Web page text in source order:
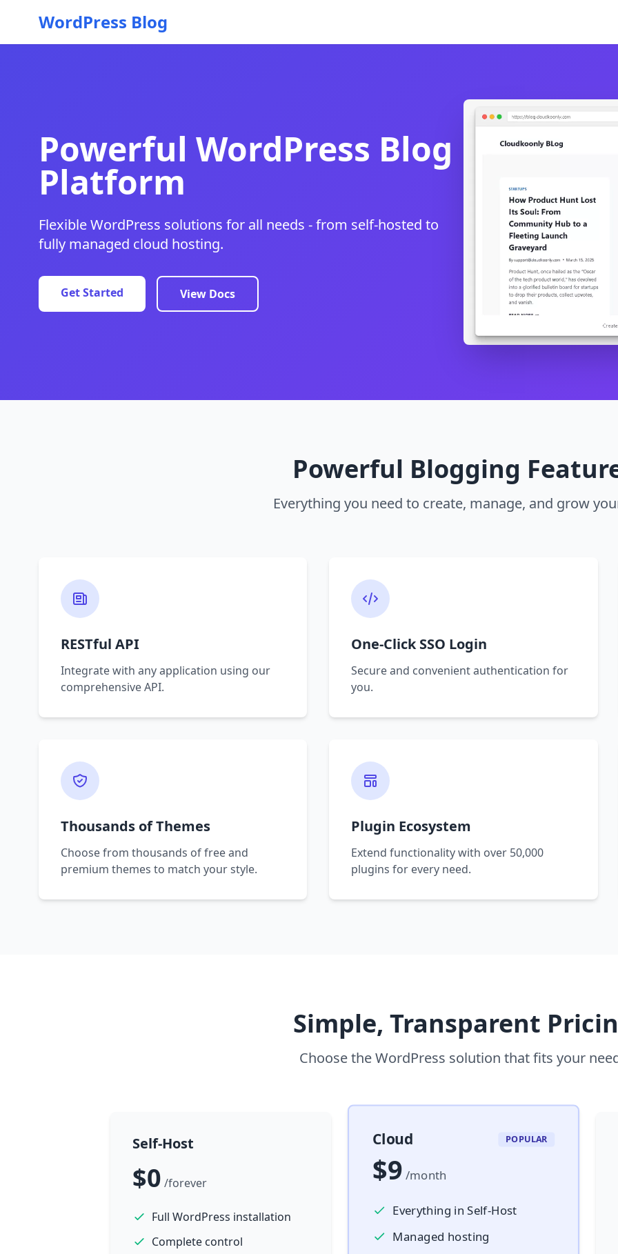
WordPress Blog
Powerful WordPress Blog
Platform
Flexible WordPress solutions for all needs - from self-hosted to
fully managed cloud hosting.
Get Started View Docs
Powerful Blogging
Everything you need to create, manage, and grow
RESTful API
Integrate with any application using our
comprehensive API.
One-Click SSO Login
Secure and convenient authentication for
you.
Thousands of Themes
Choose from thousands of free and
premium themes to match your style.
Plugin Ecosystem
Extend functionality with over 50,000
plugins for every need.
Simple, Transparent
Choose the WordPress solution that fits your
Self-Host
$0 /forever
Full WordPress installation
Complete control
Cloud POPULAR
$9 /month
Everything in Self-Host
Managed hosting